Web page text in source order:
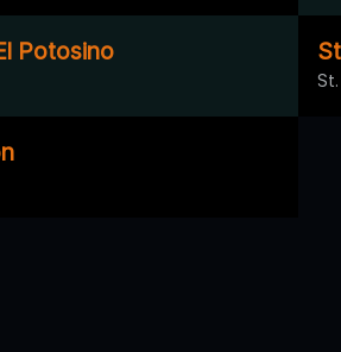
Potosino